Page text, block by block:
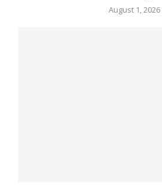
August 1, 2026